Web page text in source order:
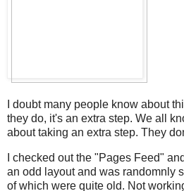
I doubt many people know about
they do, it's an extra step. We all
about taking an extra step. They
I checked out the "Pages Feed"
an odd layout and was randomnly
of which were quite old. Not